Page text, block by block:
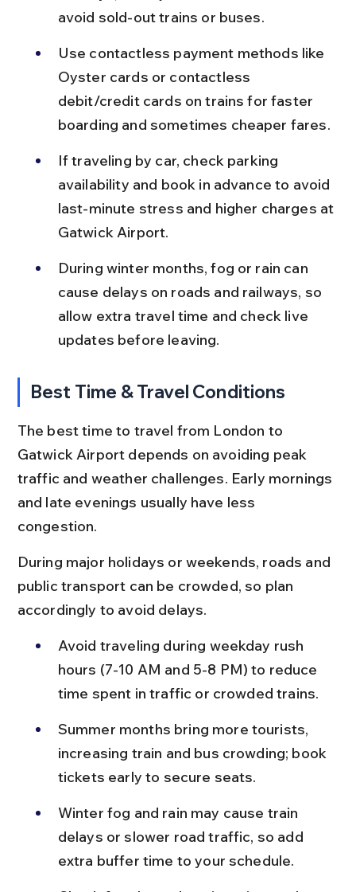
avoid sold-out trains or buses.
Use contactless payment methods like
Oyster cards or contactless
debit/credit cards on trains for faster
boarding and sometimes cheaper fares.
If traveling by car, check parking
availability and book in advance to avoid
last-minute stress and higher charges at
Gatwick Airport.
During winter months, fog or rain can
cause delays on roads and railways, so
allow extra travel time and check live
updates before leaving.
Best Time & Travel Conditions
The best time to travel from London to
Gatwick Airport depends on avoiding peak
traffic and weather challenges. Early mornings
and late evenings usually have less
congestion.
During major holidays or weekends, roads and
public transport can be crowded, so plan
accordingly to avoid delays.
Avoid traveling during weekday rush
hours (7-10 AM and 5-8 PM) to reduce
time spent in traffic or crowded trains.
Summer months bring more tourists,
increasing train and bus crowding; book
tickets early to secure seats.
Winter fog and rain may cause train
delays or slower road traffic, so add
extra buffer time to your schedule.